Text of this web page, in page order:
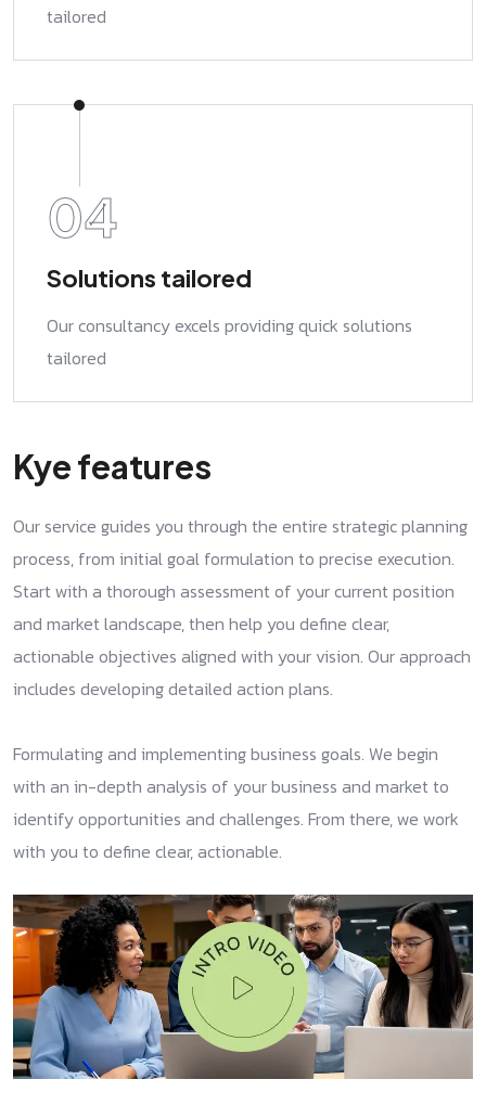
tailored
04
Solutions tailored
Our consultancy excels providing quick solutions
tailored
Kye features
Our service guides you through the entire strategic planning
process, from initial goal formulation to precise execution.
Start with a thorough assessment of your current position
and market landscape, then help you define clear,
actionable objectives aligned with your vision. Our approach
includes developing detailed action plans.
Formulating and implementing business goals. We begin
with an in-depth analysis of your business and market to
identify opportunities and challenges. From there, we work
with you to define clear, actionable.